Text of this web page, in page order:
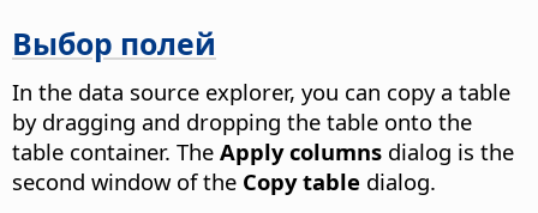
Выбор полей
In the data source explorer, you can copy a table
by dragging and dropping the table onto the
table container. The Apply columns dialog is the
second window of the Copy table dialog.